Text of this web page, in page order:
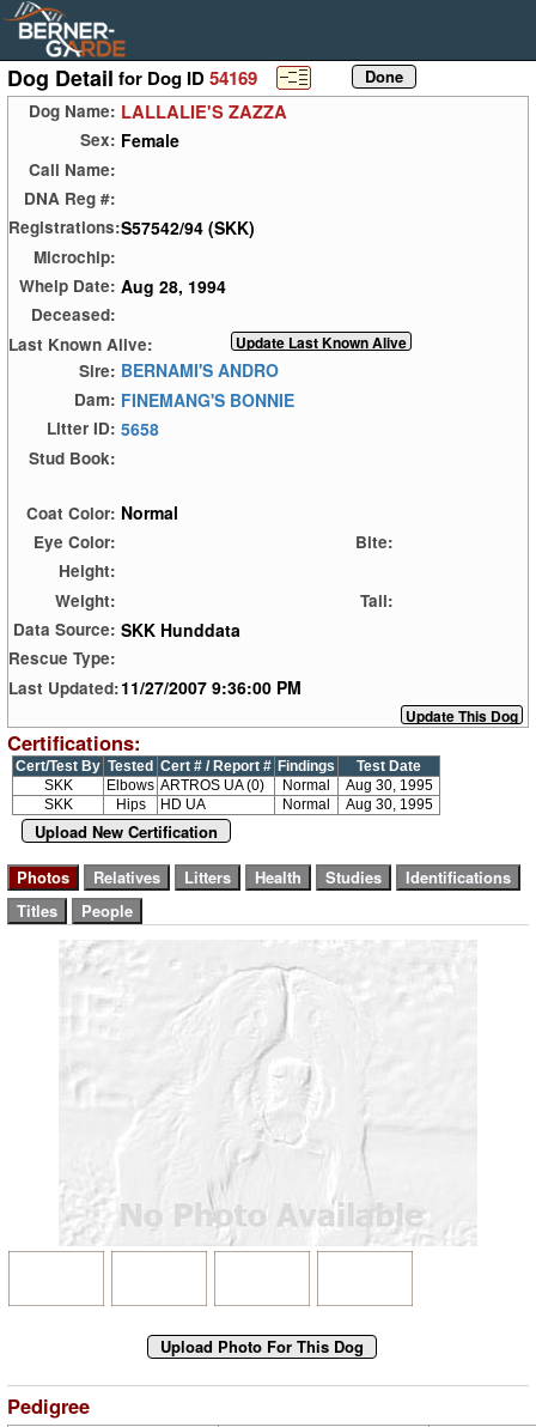
Dog Detail for Dog ID54169
Dog Name: LALLALIE'S ZAZZA
Sex: Female
Call Name:
DNA Reg #:
Registrations:S57542/94 (SKK)
Microchip:
Whelp Date: Aug 28, 1994
Deceased:
Last Known Alive:
Sire: BERNAMI'S ANDRO
Dam: FINEMANG'S BONNIE
Litter ID: 5658
Stud Book:
Coat Color: Normal
Eye Color:
Bite:
Height:
Weight:
Tail:
Data Source: SKK Hunddata
Rescue Type:
Last Updated:11/27/2007 9:36:00 PM
Certifications:
Cert/Test By Tested Cert # / Report # Findings
Test Date
SKK
Elbows ARTROS UA (0) Normal
Aug 30, 1995
SKK
Hips HD UA Normal Aug 30, 1995
Upload New Certification
Pedigree